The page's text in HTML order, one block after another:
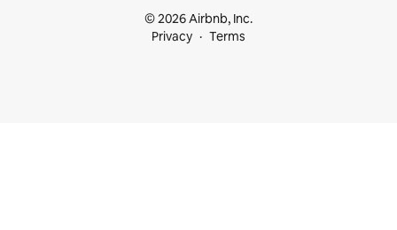
© 2026 Airbnb, Inc.
Privacy
Terms